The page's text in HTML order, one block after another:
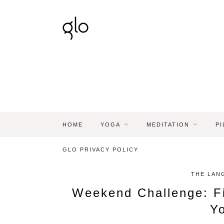
HOME YOGA MEDITATION
GLO PRIVACY POLICY
THE
Weekend Challenge: